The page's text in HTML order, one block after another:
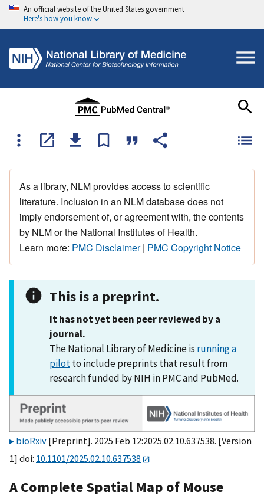
An official website of the United States government
Here's how you know
As a library, NLM provides access to scientific
literature. Inclusion in an NLM database does not
imply endorsement of, or agreement with, the contents
by NLM or the National Institutes of Health.
Learn more: PMC Disclaimer| PMC Copyright Notice
This is a preprint.
It has not yet been peer reviewed by a
journal.
The National Library of Medicine is running a
pilotto include preprints that result from
research funded by NIH in PMC and PubMed.
bioRxiv [Preprint]. 2025 Feb 12:2025.02.10.637538. [Version
1] doi: 10.1101/2025.02.10.637538
A Complete Spatial Map of Mouse